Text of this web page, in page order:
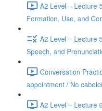
A2 Level – Lecture
Formation, Use, and
A2 Level – Lecture
Speech, and
Conversation
appointment / No
A2 Level – Lecture